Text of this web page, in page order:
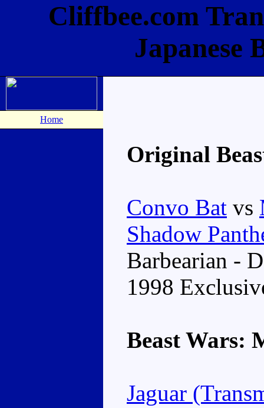
Cliffbee.com
Japanese
Home
Original
Convo Bat vs
Shadow
Barbearian -
1998
Beast Wars:
Jaguar